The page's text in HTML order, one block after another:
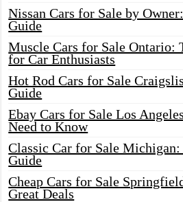
Nissan Cars for Sale by
Guide
Muscle Cars for Sale Ontario:
for Car Enthusiasts
Hot Rod Cars for Sale
Guide
Ebay Cars for Sale Los
Need to Know
Classic Car for Sale
Guide
Cheap Cars for Sale
Great Deals